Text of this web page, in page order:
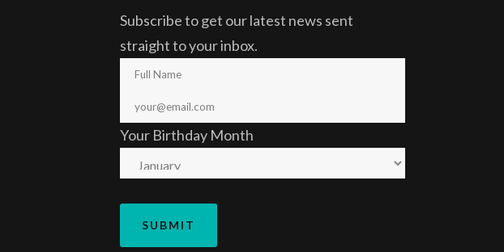
Subscribe to get our latest news sent
straight to your inbox.
Your Birthday Month